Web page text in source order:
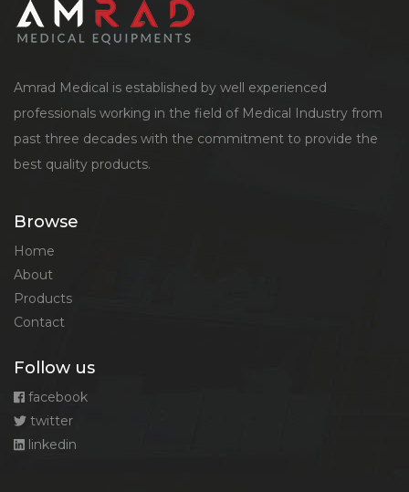
Amrad Medical is established by well experienced
professionals working in the field of Medical Industry from
past three decades with the commitment to provide the
best quality products.
Browse
Home
About
Products
Contact
Follow us
facebook
twitter
linkedin